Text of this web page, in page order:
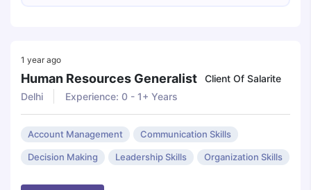
1 year ago
Human Resources Generalist
Client Of Salarite
Delhi
Experience: 0 - 1+ Years
Account Management Communication Skills
Decision Making Leadership Skills Organization Skills